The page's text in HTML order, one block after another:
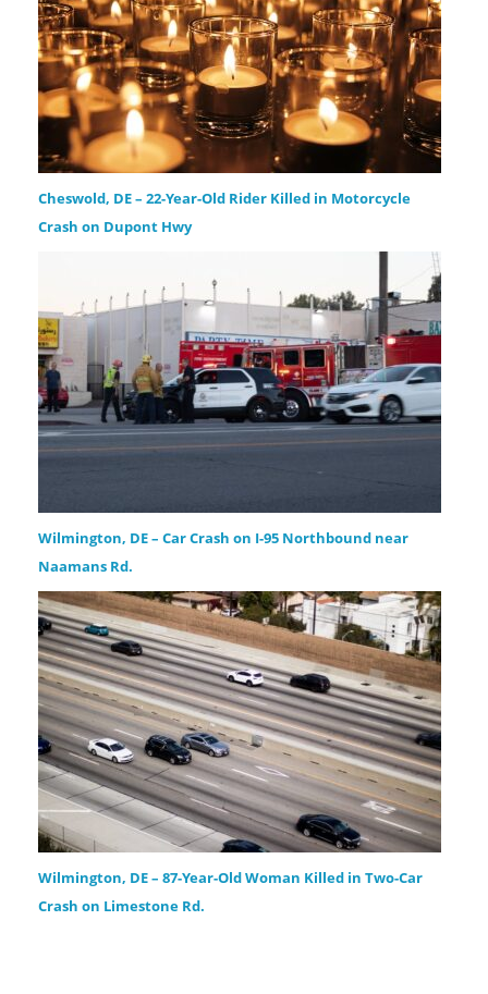
Cheswold, DE – 22-Year-Old Rider Killed in Motorcycle
Crash on Dupont Hwy
Wilmington, DE – Car Crash on I-95 Northbound near
Naamans Rd.
Wilmington, DE – 87-Year-Old Woman Killed in Two-Car
Crash on Limestone Rd.